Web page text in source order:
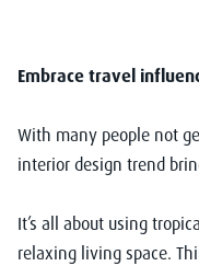
Embrace travel
With many people not
interior design trend
It’s all about using
relaxing living space.